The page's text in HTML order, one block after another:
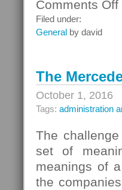
Comments Offon
Filed under:
General by david
The
October 1, 2016
Tags: administration
The
set of
meanings of
the